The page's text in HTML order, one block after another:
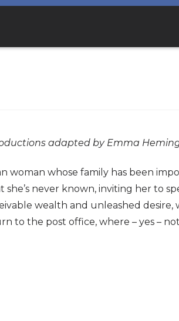
adapted by Emma
woman whose family has been
never known, inviting her to
wealth and unleashed
to the post office, where – yes –